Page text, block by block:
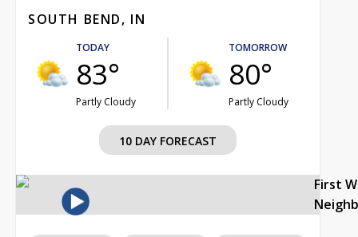
SOUTH BEND, IN
TODAY
83°
Partly Cloudy
TOMORROW
80°
Partly Cloudy
10 DAY FORECAST
First